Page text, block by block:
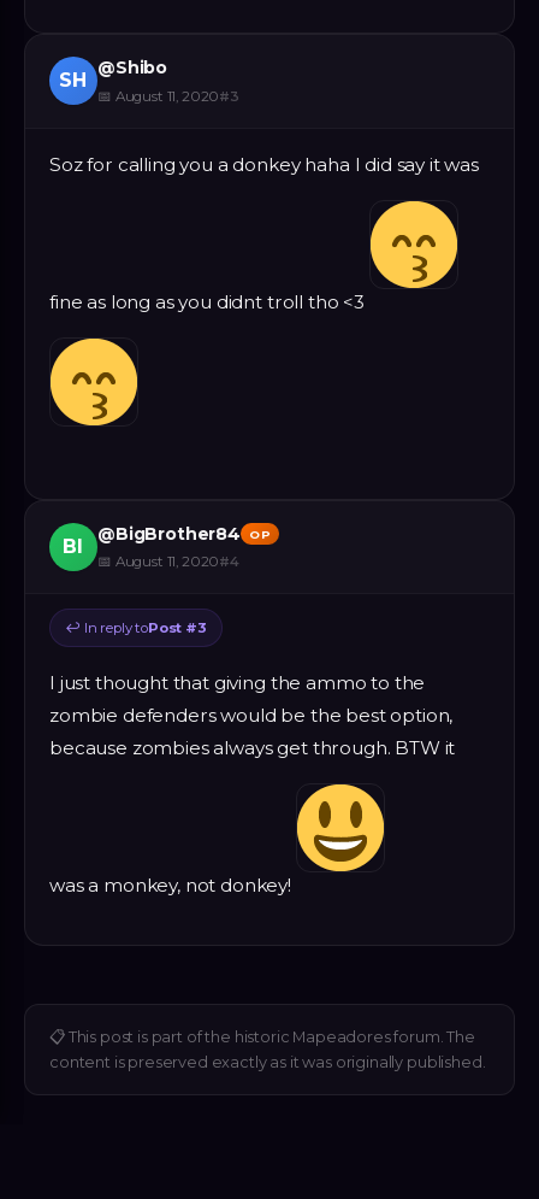
SH
@Shibo
📅 August 11, 2020#3
Soz for calling you a donkey haha I did say it was
fine as long as you didnt troll tho <3
BI
@BigBrother84 OP
📅 August 11, 2020#4
↩ In reply toPost #3
I just thought that giving the ammo to the
zombie defenders would be the best option,
because zombies always get through. BTW it
was a monkey, not donkey!
📋 This post is part of the historic Mapeadores forum. The
content is preserved exactly as it was originally published.